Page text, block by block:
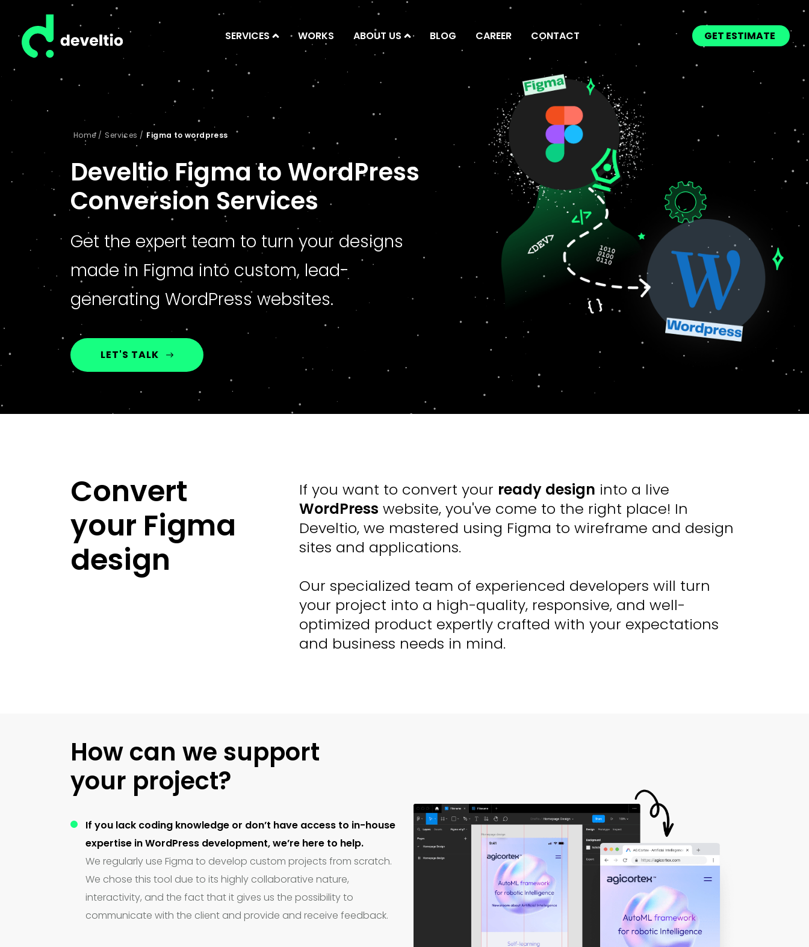
SERVICES WORKS ABOUT US BLOG CAREER CONTACT GET ESTIMATE
Home/ Services / Figma to wordpress
Develtio Figma to WordPress
Conversion Services
Get the expert team to turn your designs
made in Figma into custom, lead-
generating WordPress websites.
LET'S TALK
Convert
your Figma
design
If you want to convert your ready design into a live
WordPress website, you've come to the right place! In
Develtio, we mastered using Figma to wireframe and design
sites and applications.
Our specialized team of experienced developers will turn
your project into a high-quality, responsive, and well-
optimized product expertly crafted with your expectations
and business needs in mind.
How can we support
your project?
If you lack coding knowledge or don’t have access to in-house
expertise in WordPress development, we’re here to help.
We regularly use Figma to develop custom projects from scratch.
We chose this tool due to its highly collaborative nature,
interactivity, and the fact that it gives us the possibility to
communicate with the client and provide and receive feedback.